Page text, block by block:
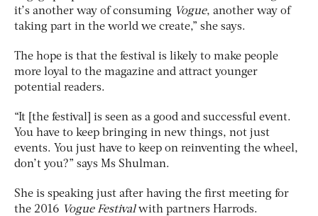
it’s another way of consuming Vogue, another way of
taking part in the world we create,” she says.
The hope is that the festival is likely to make people
more loyal to the magazine and attract younger
potential readers.
“It [the festival] is seen as a good and successful event.
You have to keep bringing in new things, not just
events. You just have to keep on reinventing the wheel,
don’t you?” says Ms Shulman.
She is speaking just after having the first meeting for
the 2016 Vogue Festivalwith partners Harrods.